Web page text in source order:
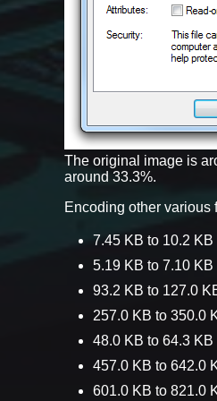
The original image is
around 33.3%.
Encoding other various
7.45 KB to 10.2 KB
5.19 KB to 7.10 KB
93.2 KB to 127.0
257.0 KB to 350.0
48.0 KB to 64.3 KB
457.0 KB to 642.0
601.0 KB to 821.0